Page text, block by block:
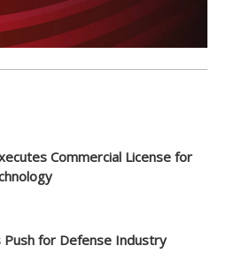
Commercial License for
Push for Defense Industry